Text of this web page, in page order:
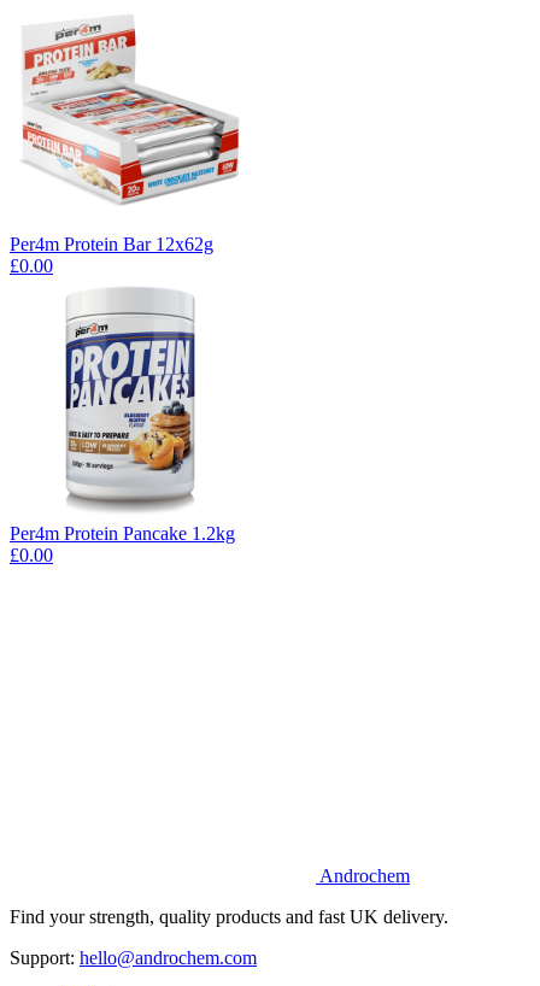
Per4m Protein Bar 12x62g
£0.00
Per4m Protein Pancake 1.2kg
£0.00
Androchem
Find your strength, quality products and fast UK delivery.
Support: hello@androchem.com